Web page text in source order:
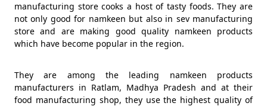
manufacturing store cooks a host of tasty foods. They are
not only good for namkeen but also in sev manufacturing
store and are making good quality namkeen products
which have become popular in the region.
They are among the leading namkeen products
manufacturers in Ratlam, Madhya Pradesh and at their
food manufacturing shop, they use the highest quality of